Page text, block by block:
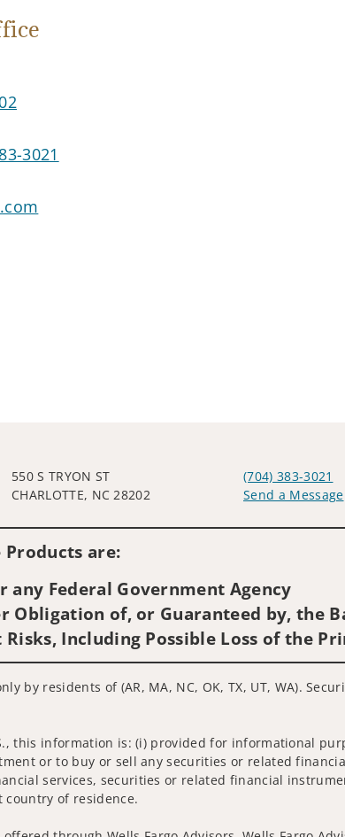
3021
550 S TRYON ST
CHARLOTTE, NC 28202
(704) 383-3021
Send a Message
are:
any Federal Government Agency
Obligation of, or Guaranteed by, the
Including Possible Loss of the
by residents of (AR, MA, NC, OK, TX, UT, WA).
this information is: (i) provided for informational
or to buy or sell any securities or related
services, securities or related financial
of residence.